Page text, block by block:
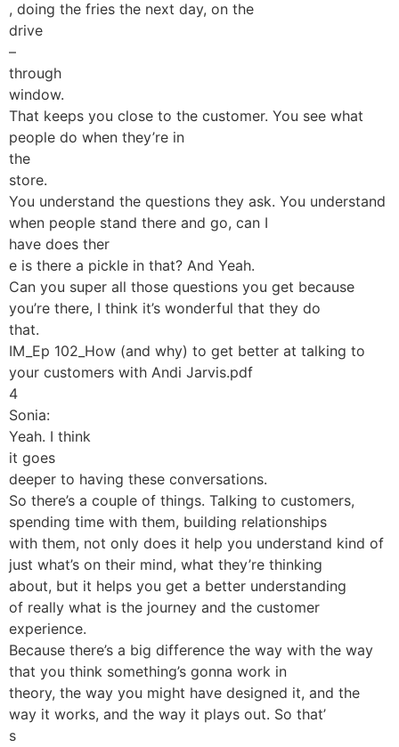
, doing the fries the next day, on the
drive
–
through
window.
That keeps you close to the customer. You see what
people do when they’re in
the
store.
You understand the questions they ask. You understand
when people stand there and go, can I
have does ther
e is there a pickle in that? And Yeah.
Can you super all those questions you get because
you’re there, I think it’s wonderful that they do
that.
IM_Ep 102_How (and why) to get better at talking to
your customers with Andi Jarvis.pdf
4
Sonia:
Yeah. I think
it goes
deeper to having these conversations.
So there’s a couple of things. Talking to customers,
spending time with them, building relationships
with them, not only does it help you understand kind of
just what’s on their mind, what they’re thinking
about, but it helps you get a better understanding
of really what is the journey and the customer
experience.
Because there’s a big difference the way with the way
that you think something’s gonna work in
theory, the way you might have designed it, and the
way it works, and the way it plays out. So that’
s